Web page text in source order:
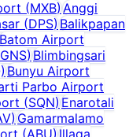
(MXB)Anggi
(DPS)Balikpapan
Batom Airport
GNS) Blimbingsari
) Bunyu Airport
Parbo Airport
(SQN) Enarotali
) Gamarmalamo
(ABU) Illaga